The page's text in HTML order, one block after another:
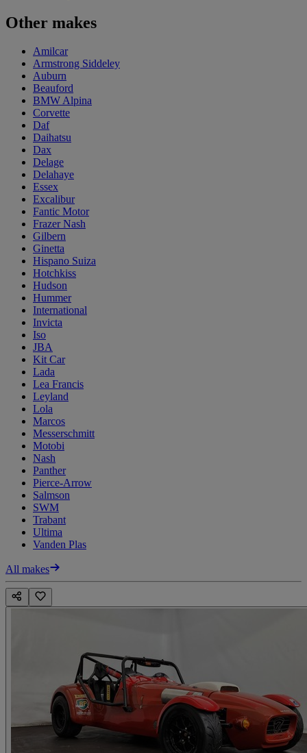
Other makes
Amilcar
Armstrong Siddeley
Auburn
Beauford
BMW Alpina
Corvette
Daf
Daihatsu
Dax
Delage
Delahaye
Essex
Excalibur
Fantic Motor
Frazer Nash
Gilbern
Ginetta
Hispano Suiza
Hotchkiss
Hudson
Hummer
International
Invicta
Iso
JBA
Kit Car
Lada
Lea Francis
Leyland
Lola
Marcos
Messerschmitt
Motobi
Nash
Panther
Pierce-Arrow
Salmson
SWM
Trabant
Ultima
Vanden Plas
All makes